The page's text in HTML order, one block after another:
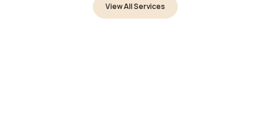
View All Services